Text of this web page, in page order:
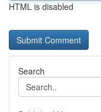
HTML is disabled
Search